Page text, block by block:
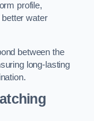
profile,
water
between the
long-lasting